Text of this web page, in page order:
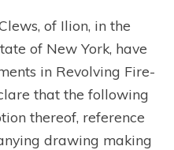
of Ilion, in the
of New York, have
in Revolving Fire-
that the following
thereof, reference
drawing making